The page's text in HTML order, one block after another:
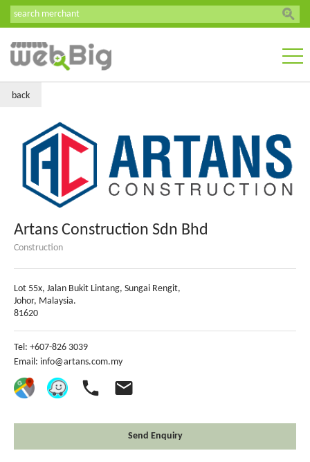
back
Artans Construction Sdn Bhd
Construction
Lot 55x, Jalan Bukit Lintang, Sungai Rengit,
Johor, Malaysia.
81620
Tel: +607-826 3039
Email: info@artans.com.my
phone email
Send Enquiry